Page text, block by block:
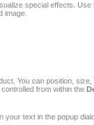
special effects. Use
image.
You can position,
from within the
your text in the popup